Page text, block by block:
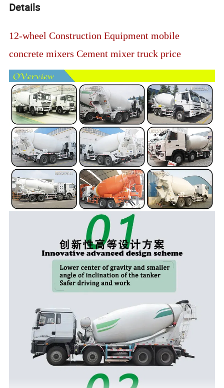
Details
12-wheel Construction Equipment mobile
concrete mixers Cement mixer truck price